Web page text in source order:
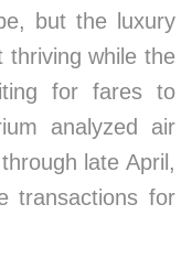
but the luxury
thriving while the
for fares to
analyzed air
late April,
transactions for